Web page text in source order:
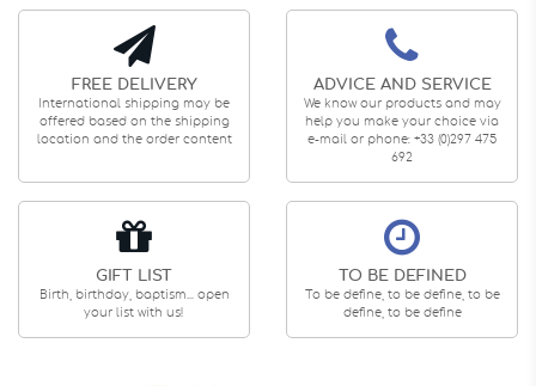
FREE DELIVERY
International shipping may be
offered based on the shipping
location and the order content
ADVICE AND SERVICE
We know our products and may
help you make your choice via
e-mail or phone: +33 (0)297 475
692
GIFT LIST
Birth, birthday, baptism... open
your list with us!
TO BE DEFINED
To be define, to be define, to be
define, to be define